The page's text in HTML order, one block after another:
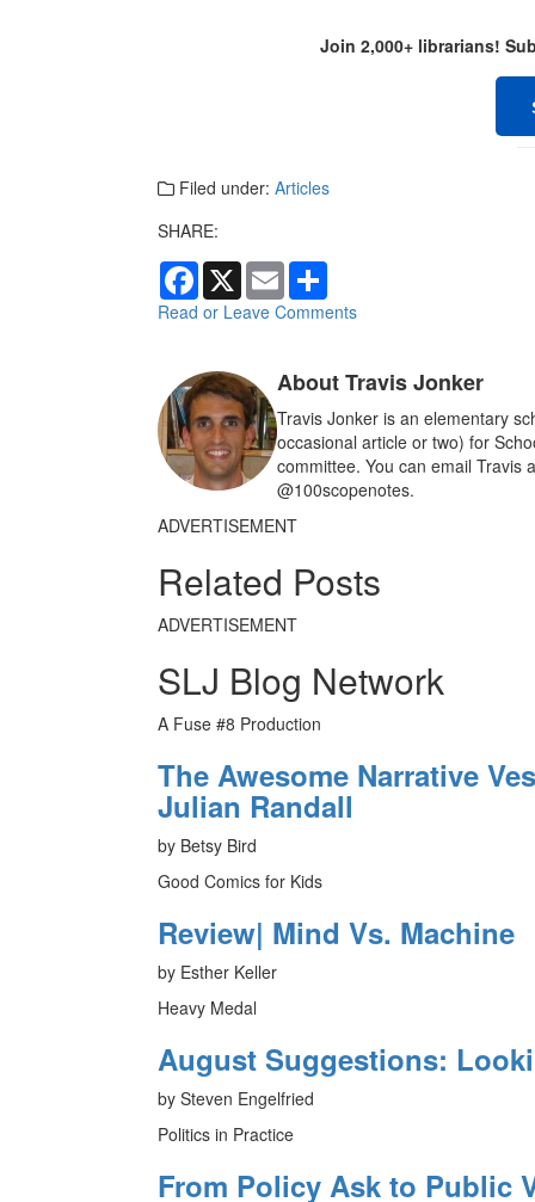
Join 2,000+ librarians!
Filed under: Articles
SHARE:
F
a
c
o
o
k
X
E
m
a
a
Read or Leave Comments
About Travis Jonker
Travis Jonker is an elementary
occasional article or two) for
committee. You can email Travis
@100scopenotes.
ADVERTISEMENT
Related Posts
ADVERTISEMENT
SLJ Blog Network
A Fuse #8 Production
The Awesome Narrative
Julian Randall
by Betsy Bird
Good Comics for Kids
Review| Mind Vs. Machine
by Esther Keller
Heavy Medal
August Suggestions:
by Steven Engelfried
Politics in Practice
From Policy Ask to Public